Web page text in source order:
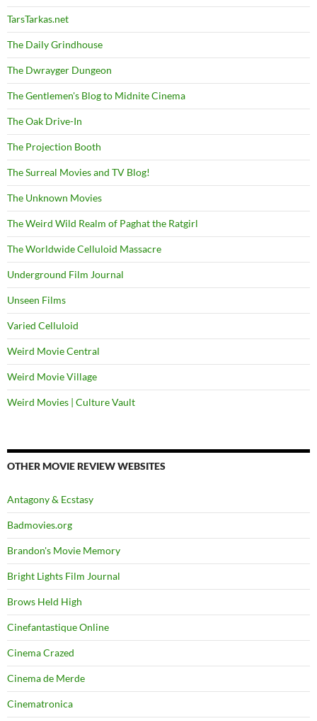
TarsTarkas.net
The Daily Grindhouse
The Dwrayger Dungeon
The Gentlemen's Blog to Midnite Cinema
The Oak Drive-In
The Projection Booth
The Surreal Movies and TV Blog!
The Unknown Movies
The Weird Wild Realm of Paghat the Ratgirl
The Worldwide Celluloid Massacre
Underground Film Journal
Unseen Films
Varied Celluloid
Weird Movie Central
Weird Movie Village
Weird Movies | Culture Vault
OTHER MOVIE REVIEW WEBSITES
Antagony & Ecstasy
Badmovies.org
Brandon's Movie Memory
Bright Lights Film Journal
Brows Held High
Cinefantastique Online
Cinema Crazed
Cinema de Merde
Cinematronica